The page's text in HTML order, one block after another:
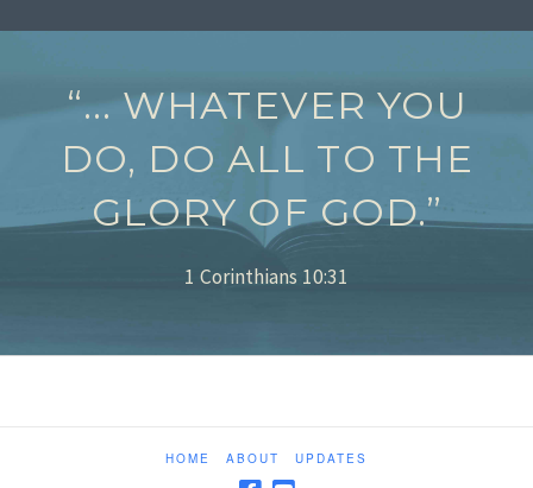
“... WHATEVER YOU
DO, DO ALL TO THE
GLORY OF GOD.”
1 Corinthians 10:31
HOME ABOUT UPDATES